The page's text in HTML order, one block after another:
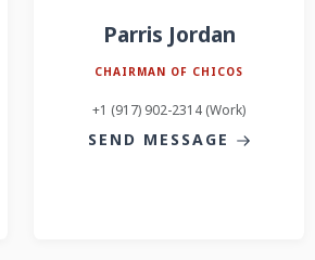
Parris Jordan
CHAIRMAN OF CHICOS
+1 (917) 902-2314 (Work)
SEND MESSAGE